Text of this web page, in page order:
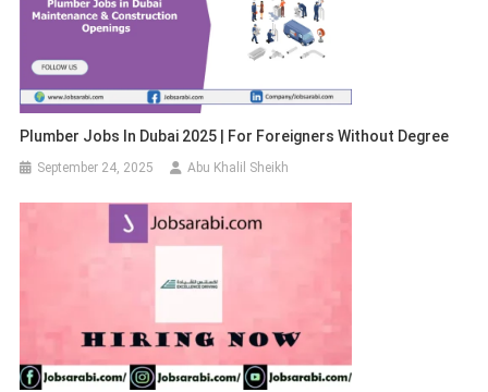
Plumber Jobs In Dubai 2025 | For Foreigners Without Degree
September 24, 2025 Abu Khalil Sheikh